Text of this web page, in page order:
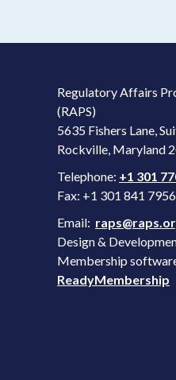
Regulatory Affairs
(RAPS)
5635 Fishers Lane,
Rockville, Maryland
Telephone: +1 301
Fax: +1 301 841 7956
Email:
Design &
Membership
ReadyMembership